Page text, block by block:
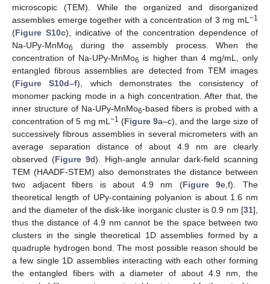
microscopic (TEM). While the organized and disorganized
assemblies emerge together with a concentration of 3 mg mL −1
(Figure S10c), indicative of the concentration dependence of
Na-UPy-MnMo6
during the assembly process. When the
concentration of Na-UPy-MnMo6 is higher than 4 mg/mL, only
entangled fibrous assemblies are detected from TEM images
(Figure S10d–f), which demonstrates the consistency of
monomer packing mode in a high concentration. After that, the
inner structure of Na-UPy-MnMo6-based fibers is probed with a
concentration of 5 mg mL −1 (Figure 9a–c), and the large size of
successively fibrous assemblies in several micrometers with an
average separation distance of about 4.9 nm are clearly
observed (Figure 9d). High-angle annular dark-field scanning
TEM (HAADF-STEM) also demonstrates the distance between
two adjacent fibers is about 4.9 nm (Figure 9e,f). The
theoretical length of UPy-containing polyanion is about 1.6 nm
and the diameter of the disk-like inorganic cluster is 0.9 nm [31],
thus the distance of 4.9 nm cannot be the space between two
clusters in the single theoretical 1D assemblies formed by a
quadruple hydrogen bond. The most possible reason should be
a few single 1D assemblies interacting with each other forming
the entangled fibers with a diameter of about 4.9 nm, the